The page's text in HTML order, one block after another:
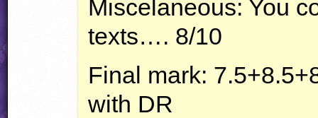
Miscelaneous: You
texts…. 8/10
Final mark:
with DR